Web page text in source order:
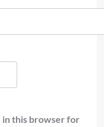
in this browser for